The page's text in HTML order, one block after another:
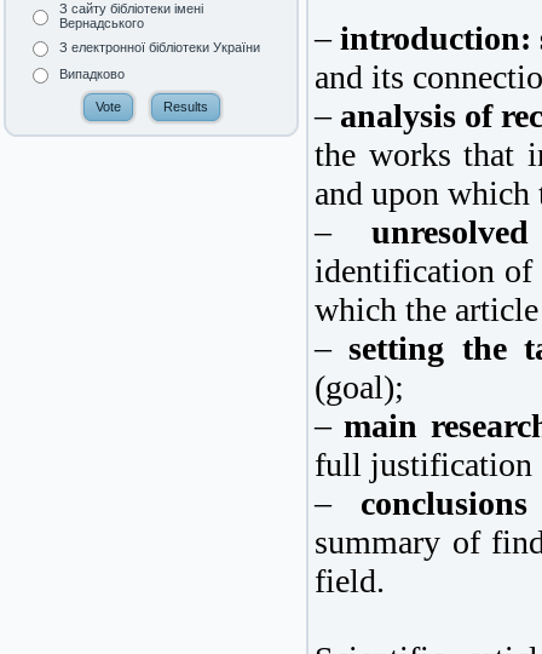
З сайту бібліотеки імені
Вернадського
З електронної бібліотеки України
Випадково
–introduction:
and its
– analysis of
the works that
and upon which
–
identification of
which the
–setting the
(goal);
– main
full justification
–
summary of
field.